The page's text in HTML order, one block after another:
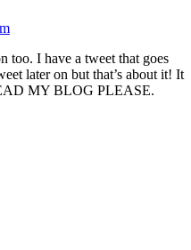
too. I have a tweet that goes
later on but that’s about it! It
MY BLOG PLEASE.